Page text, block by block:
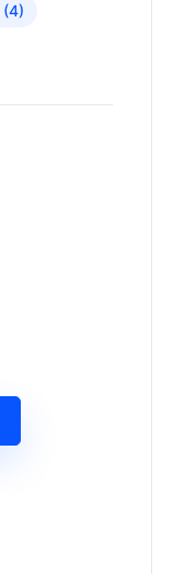
(4)